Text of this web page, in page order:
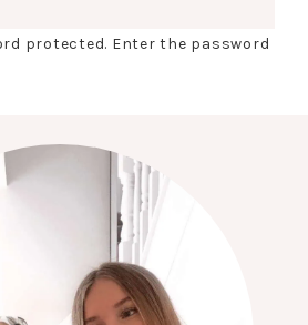
protected. Enter the password